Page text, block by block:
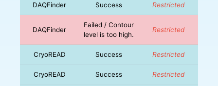
DAQFinder Success Restricted
DAQFinder
Failed / Contour
level is too high.
Restricted
CryoREAD Success Restricted
CryoREAD Success Restricted